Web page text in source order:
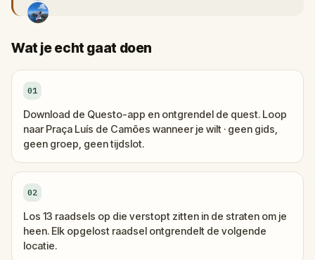
Wat je echt gaat doen
01
Download de Questo-app en ontgrendel de quest. Loop
naar Praça Luís de Camões wanneer je wilt · geen gids,
geen groep, geen tijdslot.
02
Los 13 raadsels op die verstopt zitten in de straten om je
heen. Elk opgelost raadsel ontgrendelt de volgende
locatie.